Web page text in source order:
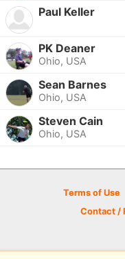
Paul Keller
PK Deaner
Ohio, USA
Sean Barnes
Ohio, USA
Steven Cain
Ohio, USA
Terms of Use
Contact /